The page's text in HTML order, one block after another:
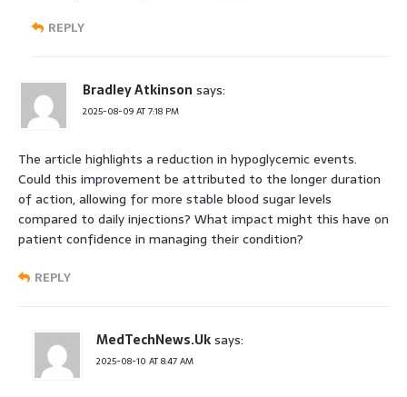
REPLY
Bradley Atkinson says:
2025-08-09 AT 7:18 PM
The article highlights a reduction in hypoglycemic events.
Could this improvement be attributed to the longer duration
of action, allowing for more stable blood sugar levels
compared to daily injections? What impact might this have on
patient confidence in managing their condition?
REPLY
MedTechNews.Uksays:
2025-08-10 AT 8:47 AM